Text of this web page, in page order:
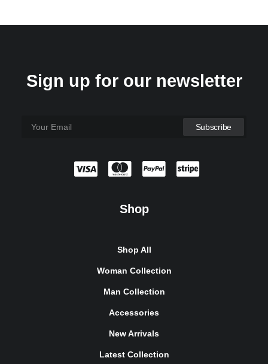
Sign up for our newsletter
Shop
Shop All
Woman Collection
Man Collection
Accessories
New Arrivals
Latest Collection